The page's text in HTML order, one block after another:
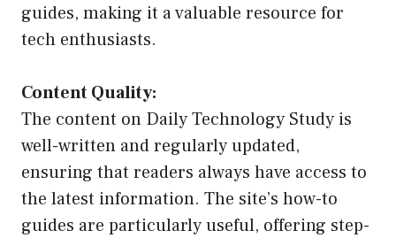
guides, making it a valuable resource for
tech enthusiasts.
Content Quality:
The content on Daily Technology Study is
well-written and regularly updated,
ensuring that readers always have access to
the latest information. The site’s how-to
guides are particularly useful, offering step-